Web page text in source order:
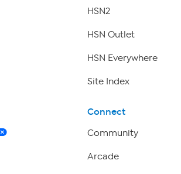
HSN2
HSN Outlet
HSN Everywhere
Site Index
Connect
Community
Arcade